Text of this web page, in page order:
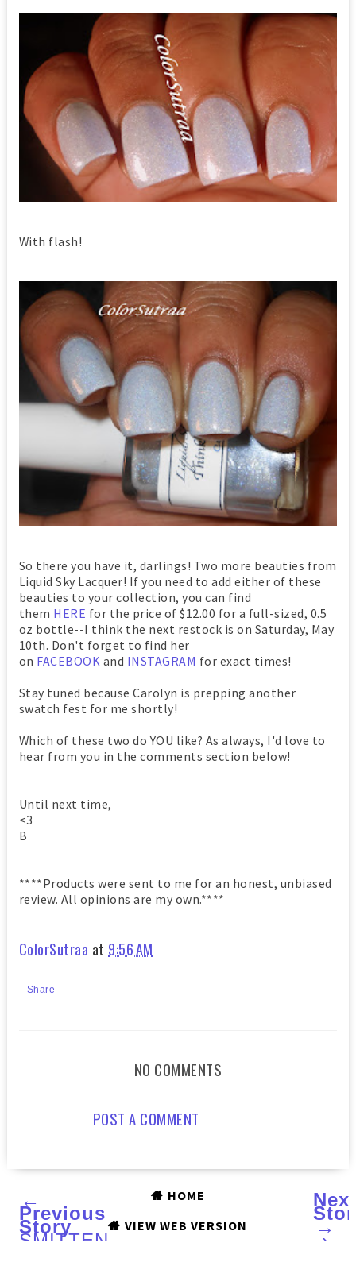
With flash!
So there you have it, darlings! Two more beauties from
Liquid Sky Lacquer! If you need to add either of these
beauties to your collection, you can find
them HERE for the price of $12.00 for a full-sized, 0.5
oz bottle--I think the next restock is on Saturday, May
10th. Don't forget to find her
on FACEBOOK and INSTAGRAM for exact times!
Stay tuned because Carolyn is prepping another
swatch fest for me shortly!
Which of these two do YOU like? As always, I'd love to
hear from you in the comments section below!
Until next time,
<3
B
****Products were sent to me for an honest, unbiased
review. All opinions are my own.****
ColorSutraa at 9:56 AM
Share
NO COMMENTS
POST A COMMENT
←
Previous
Story
SMITTEN
→
›
HOME
VIEW WEB VERSION